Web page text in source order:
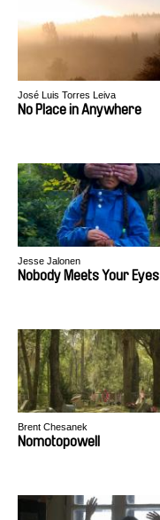
José Luis Torres Leiva
No Place in Anywhere
Jesse Jalonen
Nobody Meets Your Eyes
Brent Chesanek
Nomotopowell